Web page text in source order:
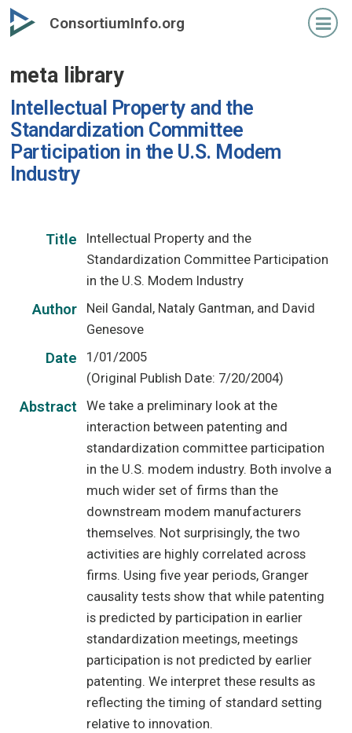
Skip
to
content
ConsortiumInfo.org
meta library
Intellectual Property and the
Standardization Committee
Participation in the U.S. Modem
Industry
Title
Intellectual Property and the
Standardization Committee Participation
in the U.S. Modem Industry
Author
Neil Gandal, Nataly Gantman, and David
Genesove
Date
1/01/2005
(Original Publish Date: 7/20/2004)
Abstract
We take a preliminary look at the
interaction between patenting and
standardization committee participation
in the U.S. modem industry. Both involve a
much wider set of firms than the
downstream modem manufacturers
themselves. Not surprisingly, the two
activities are highly correlated across
firms. Using five year periods, Granger
causality tests show that while patenting
is predicted by participation in earlier
standardization meetings, meetings
participation is not predicted by earlier
patenting. We interpret these results as
reflecting the timing of standard setting
relative to innovation.